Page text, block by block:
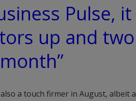
Pulse,
up and
a touch firmer in August, albeit